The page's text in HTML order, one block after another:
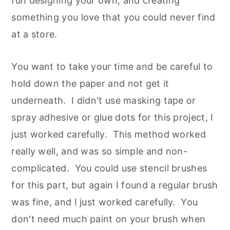
something you love that you could never find
at a store.
You want to take your time and be careful to
hold down the paper and not get it
underneath. I didn't use masking tape or
spray adhesive or glue dots for this project, I
just worked carefully. This method worked
really well, and was so simple and non-
complicated. You could use stencil brushes
for this part, but again I found a regular brush
was fine, and I just worked carefully. You
don't need much paint on your brush when